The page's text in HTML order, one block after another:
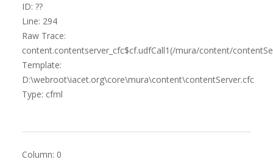
ID: ??
Line: 294
Raw Trace:
content.contentserver_cfc$cf.udfCall1(/mura/content/
Template:
D:\webroot\iacet.org\core\mura\content\contentServer.cfc
Type: cfml
Column: 0